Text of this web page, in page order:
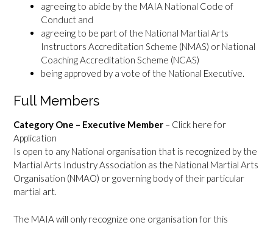
agreeing to abide by the MAIA National Code of
Conduct and
agreeing to be part of the National Martial Arts
Instructors Accreditation Scheme (NMAS) or National
Coaching Accreditation Scheme (NCAS)
being approved by a vote of the National Executive.
Full Members
Category One – Executive Member – Click here for
Application
Is open to any National organisation that is recognized by the
Martial Arts Industry Association as the National Martial Arts
Organisation (NMAO) or governing body of their particular
martial art.
The MAIA will only recognize one organisation for this